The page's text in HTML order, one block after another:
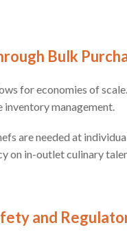
Bulk
for economies of
management.
are needed at
on in-outlet culinary
and